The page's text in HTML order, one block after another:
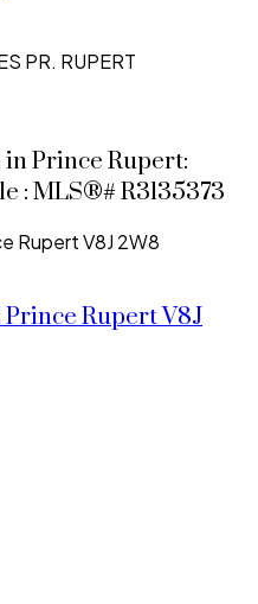
PR. RUPERT
in Prince Rupert:
: MLS®# R3135373
RupertV8J 2W8
Prince RupertV8J